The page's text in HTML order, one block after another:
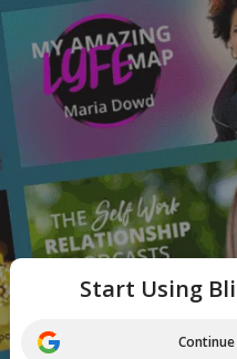
Start Using